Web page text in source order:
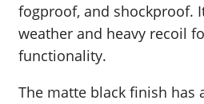
fogproof, and shockproof.
weather and heavy recoil
functionality.
The matte black finish has